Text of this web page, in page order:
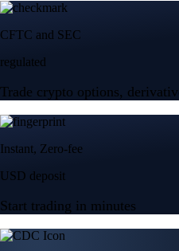
CFTC and SEC
regulated
Trade crypto options,
Instant, Zero-fee
USD deposit
Start trading in minutes